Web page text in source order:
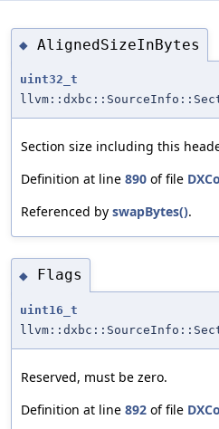
◆ AlignedSizeInBytes
uint32_t
Section size including this
Definition at line 890 of file
Referenced by swapBytes().
◆ Flags
uint16_t
Reserved, must be zero.
Definition at line 892 of file